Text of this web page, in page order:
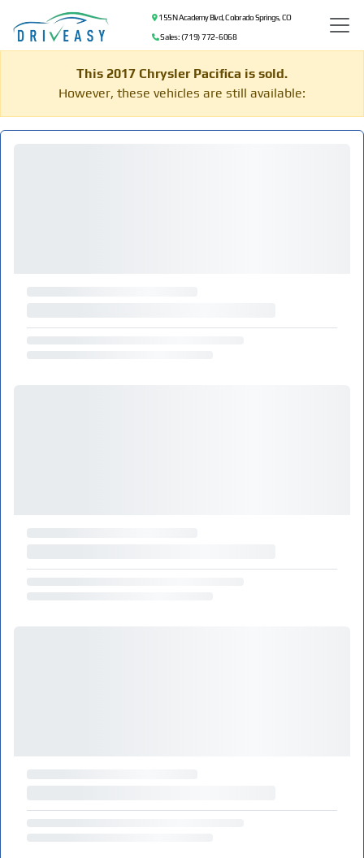
155 N Academy Blvd, Colorado Springs, CO
Sales: (719) 772-6068
This 2017 Chrysler Pacifica is sold.
However, these vehicles are still available: